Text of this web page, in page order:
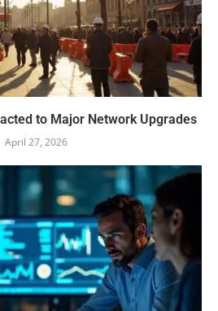
to Major Network Upgrades
April 27, 2026